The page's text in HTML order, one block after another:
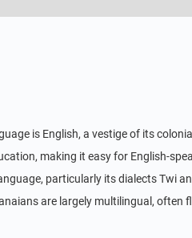
is English, a vestige of its
making it easy for English-
particularly its dialects Twi
are largely multilingual, often